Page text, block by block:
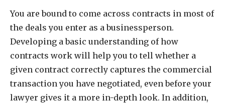
You are bound to come across contracts in most of
the deals you enter as a businessperson.
Developing a basic understanding of how
contracts work will help you to tell whether a
given contract correctly captures the commercial
transaction you have negotiated, even before your
lawyer gives it a more in-depth look. In addition,